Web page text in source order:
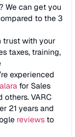
We can get you
to the 3
trust with your
taxes, training,
experienced
for Sales
others. VARC
21 years and
reviews to